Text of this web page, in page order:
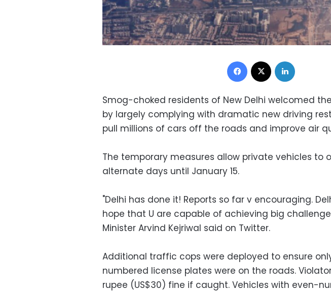
Facebook
Smog-choked residents of New Delhi welcomed
by largely complying with dramatic new driving
pull millions of cars off the roads and improve air
The temporary measures allow private vehicles to
alternate days until January 15.
"Delhi has done it! Reports so far v encouraging.
hope that U are capable of achieving big
Minister Arvind Kejriwal said on Twitter.
Additional traffic cops were deployed to ensure
numbered license plates were on the roads.
rupee (US$30) fine if caught. Vehicles with even-